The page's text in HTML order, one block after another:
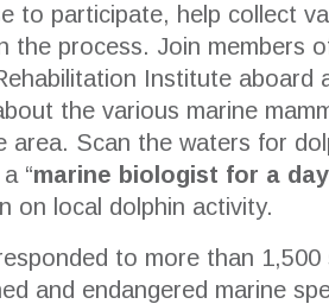
to participate, help collect
the process. Join members
Institute aboard
the various marine
area. Scan the waters for
“marine biologist for a day
on local dolphin activity.
to more than
and endangered marine